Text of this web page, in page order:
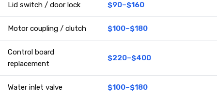
Lid switch / door lock $90–$160
Motor coupling / clutch $100–$180
Control board
replacement
$220–$400
Water inlet valve $100–$180